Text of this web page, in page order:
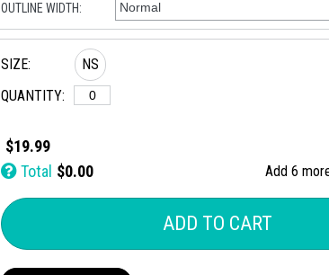
OUTLINE WIDTH:
SIZE:
QUANTITY:
NS
$19.99
Total $0.00 Add 6
ADD TO CART